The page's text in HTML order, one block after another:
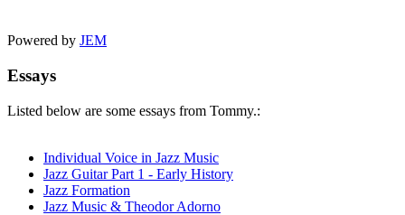
Powered by JEM
Essays
Listed below are some essays from Tommy.:
Individual Voice in Jazz Music
Jazz Guitar Part 1 - Early History
Jazz Formation
Jazz Music & Theodor Adorno